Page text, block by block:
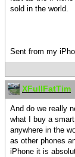
sold in the world.
Sent from my
XFullFatTim
And do we really
what I buy a
anywhere in the
as other phones
iPhone it is